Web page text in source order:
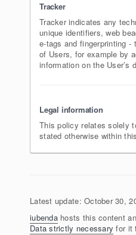
Tracker
Tracker indicates any
unique identifiers, web
e-tags and fingerprinting
of Users, for example by
information on the User’s
Legal information
This policy relates solely
stated otherwise within
Latest update: October 30,
iubendahosts this content
Data strictly necessary for it